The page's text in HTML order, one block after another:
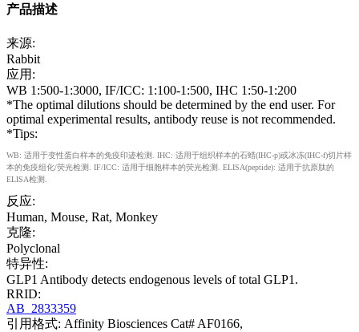
产品描述
来源:
Rabbit
应用:
WB 1:500-1:3000, IF/ICC: 1:100-1:500, IHC 1:50-1:200
*The optimal dilutions should be determined by the end user. For
optimal experimental results, antibody reuse is not recommended.
*Tips:
WB: 适用于变性蛋白样本的免疫印迹检测. IHC: 适用于组织样本的石蜡(IHC-p)或冰冻(IHC-f)切片样
本的免疫组化/荧光检测. IF/ICC: 适用于细胞样本的荧光检测. ELISA(peptide): 适用于抗原肽的
ELISA检测.
反应:
Human, Mouse, Rat, Monkey
克隆:
Polyclonal
特异性:
GLP1 Antibody detects endogenous levels of total GLP1.
RRID:
AB_2833359
引用格式: Affinity Biosciences Cat# AF0166,